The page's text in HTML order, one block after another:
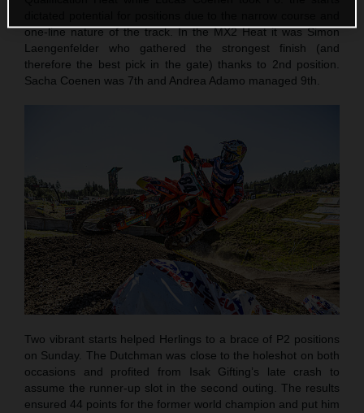
one-line nature of the track. In the MX2 Heat it was Simon
Laengenfelder who gathered the strongest finish (and
therefore the best pick in the gate) thanks to 2nd position.
Sacha Coenen was 7th and Andrea Adamo managed 9th.
Two vibrant starts helped Herlings to a brace of P2 positions
on Sunday. The Dutchman was close to the holeshot on both
occasions and profited from Isak Gifting’s late crash to
assume the runner-up slot in the second outing. The results
ensured 44 points for the former world champion and put him